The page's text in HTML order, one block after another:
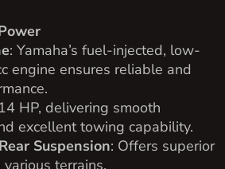
: Yamaha’s fuel-injected, low-
engine ensures reliable and
HP, delivering smooth
excellent towing capability.
Suspension: Offers superior
terrains.